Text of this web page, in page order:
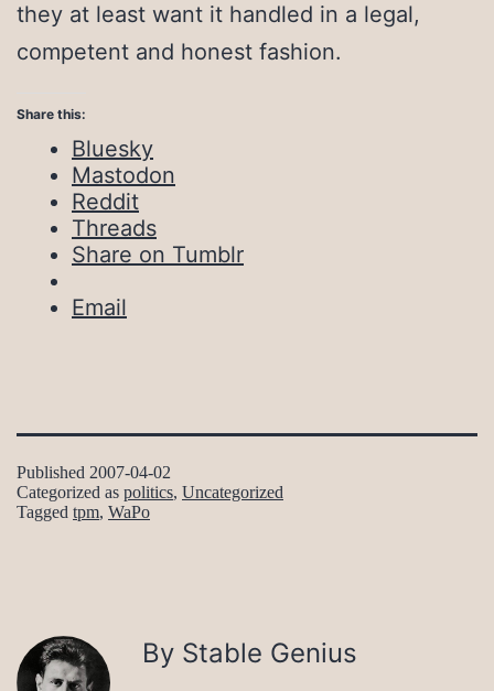
they at least want it handled in a legal,
competent and honest fashion.
Share this:
Bluesky
Mastodon
Reddit
Threads
Share on Tumblr
Email
Published 2007-04-02
Categorized as politics, Uncategorized
Tagged tpm, WaPo
By Stable Genius